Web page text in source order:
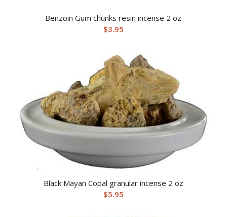
Benzoin Gum chunks resin incense 2 oz
$3.95
Black Mayan Copal granular incense 2 oz
$5.95